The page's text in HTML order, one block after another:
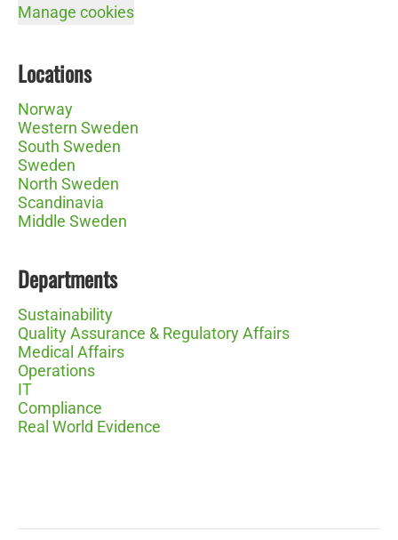
Manage cookies
Locations
Norway
Western Sweden
South Sweden
Sweden
North Sweden
Scandinavia
Middle Sweden
Departments
Sustainability
Quality Assurance & Regulatory Affairs
Medical Affairs
Operations
IT
Compliance
Real World Evidence